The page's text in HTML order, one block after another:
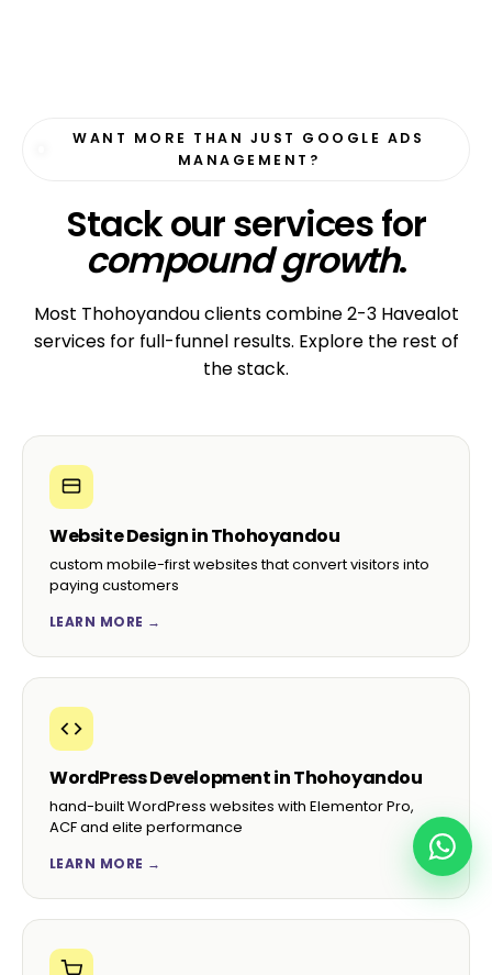
WANT MORE THAN JUST GOOGLE ADS
MANAGEMENT?
Stack our services for
compound growth.
Most Thohoyandou clients combine 2-3 Havealot
services for full-funnel results. Explore the rest of
the stack.
Website Design in Thohoyandou
custom mobile-first websites that convert visitors into
paying customers
LEARN MORE →
WordPress Development in Thohoyandou
hand-built WordPress websites with Elementor Pro,
ACF and elite performance
LEARN MORE →